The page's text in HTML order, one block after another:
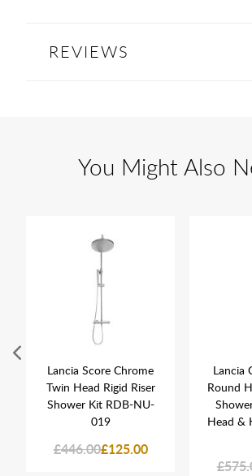
REVIEWS
You Might Also
Lancia Score Chrome
Twin Head Rigid Riser
Shower Kit RDB-NU-
019
£446.00£125.00
Lancia
Round
Head &